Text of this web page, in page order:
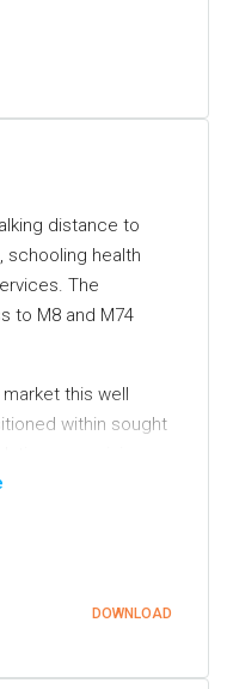
distance to
schooling health
The
to M8 and M74
this well
within sought
entrance leading to
including
and bathroom.
DOWNLOAD